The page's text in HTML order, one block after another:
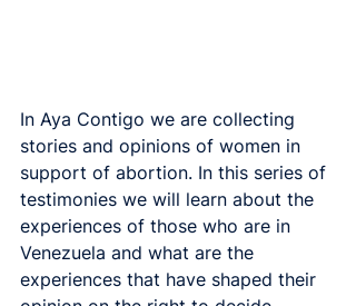
In Aya Contigo we are collecting
stories and opinions of women in
support of abortion. In this series of
testimonies we will learn about the
experiences of those who are in
Venezuela and what are the
experiences that have shaped their